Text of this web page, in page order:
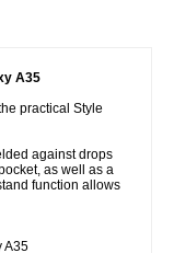
A35
practical Style
against drops
as well as a
function allows
A35